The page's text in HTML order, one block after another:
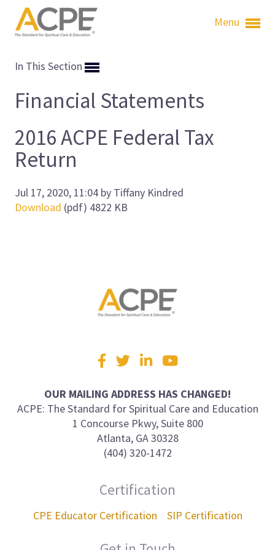
Menu
In This Section
Financial Statements
2016 ACPE Federal Tax
Return
Jul 17, 2020, 11:04 by Tiffany Kindred
Download (pdf) 4822 KB
Visit
us
Facebook
TwitterLinkedInYouTube
OUR MAILING ADDRESS HAS CHANGED!
ACPE: The Standard for Spiritual Care and Education
1 Concourse Pkwy, Suite 800
Atlanta, GA 30328
(404) 320-1472
Certification
CPE Educator Certification SIP Certification